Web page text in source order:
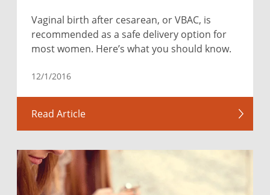
Vaginal birth after cesarean, or VBAC, is
recommended as a safe delivery option for
most women. Here’s what you should know.
12/1/2016
Read Article